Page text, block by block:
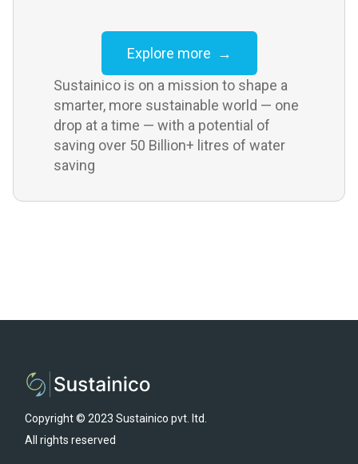
Explore more →
Sustainico is on a mission to shape a
smarter, more sustainable world — one
drop at a time — with a potential of
saving over 50 Billion+ litres of water
saving
Copyright © 2023 Sustainico pvt. ltd.
All rights reserved